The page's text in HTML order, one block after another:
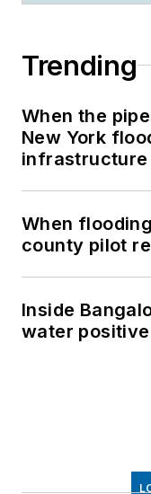
Trending
When the
New York
infrastructure
When
county pilot
Inside
water